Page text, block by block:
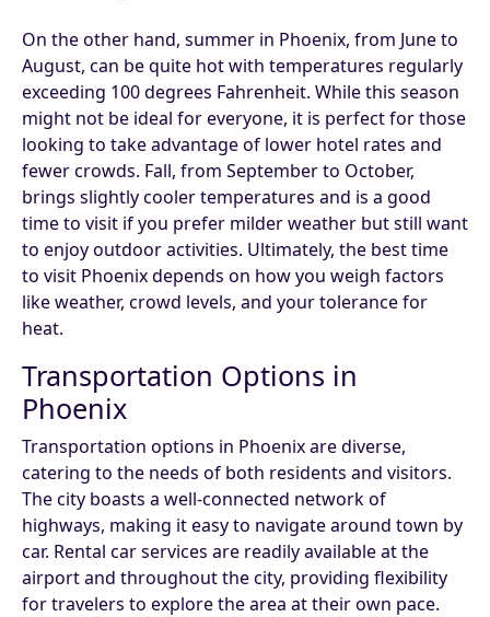
On the other hand, summer in Phoenix, from June to
August, can be quite hot with temperatures regularly
exceeding 100 degrees Fahrenheit. While this season
might not be ideal for everyone, it is perfect for those
looking to take advantage of lower hotel rates and
fewer crowds. Fall, from September to October,
brings slightly cooler temperatures and is a good
time to visit if you prefer milder weather but still want
to enjoy outdoor activities. Ultimately, the best time
to visit Phoenix depends on how you weigh factors
like weather, crowd levels, and your tolerance for
heat.
Transportation Options in
Phoenix
Transportation options in Phoenix are diverse,
catering to the needs of both residents and visitors.
The city boasts a well-connected network of
highways, making it easy to navigate around town by
car. Rental car services are readily available at the
airport and throughout the city, providing flexibility
for travelers to explore the area at their own pace.